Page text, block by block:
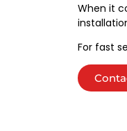
When it
For fast